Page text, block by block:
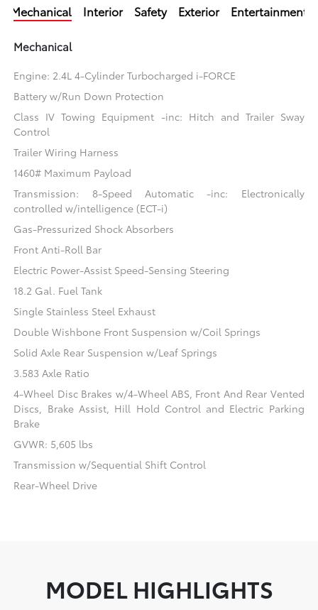
Mechanical Interior Safety Exterior Entertainment
Mechanical
Engine: 2.4L 4-Cylinder Turbocharged i-FORCE
Battery w/Run Down Protection
Class IV Towing Equipment -inc: Hitch and Trailer Sway
Control
Trailer Wiring Harness
1460# Maximum Payload
Transmission: 8-Speed Automatic -inc: Electronically
controlled w/intelligence (ECT-i)
Gas-Pressurized Shock Absorbers
Front Anti-Roll Bar
Electric Power-Assist Speed-Sensing Steering
18.2 Gal. Fuel Tank
Single Stainless Steel Exhaust
Double Wishbone Front Suspension w/Coil Springs
Solid Axle Rear Suspension w/Leaf Springs
3.583 Axle Ratio
4-Wheel Disc Brakes w/4-Wheel ABS, Front And Rear Vented
Discs, Brake Assist, Hill Hold Control and Electric Parking
Brake
GVWR: 5,605 lbs
Transmission w/Sequential Shift Control
Rear-Wheel Drive
MODEL HIGHLIGHTS